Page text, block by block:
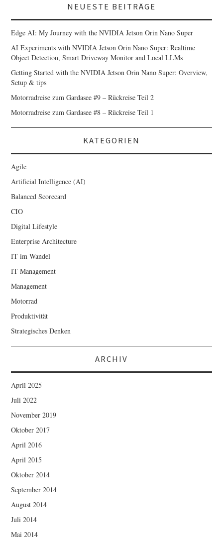
NEUESTE BEITRÄGE
Edge AI: My Journey with the NVIDIA Jetson Orin Nano Super
AI Experiments with NVIDIA Jetson Orin Nano Super: Realtime
Object Detection, Smart Driveway Monitor and Local LLMs
Getting Started with the NVIDIA Jetson Orin Nano Super: Overview,
Setup & tips
Motorradreise zum Gardasee #9 – Rückreise Teil 2
Motorradreise zum Gardasee #8 – Rückreise Teil 1
KATEGORIEN
Agile
Artificial Intelligence (AI)
Balanced Scorecard
CIO
Digital Lifestyle
Enterprise Architecture
IT im Wandel
IT Management
Management
Motorrad
Produktivität
Strategisches Denken
ARCHIV
April 2025
Juli 2022
November 2019
Oktober 2017
April 2016
April 2015
Oktober 2014
September 2014
August 2014
Juli 2014
Mai 2014